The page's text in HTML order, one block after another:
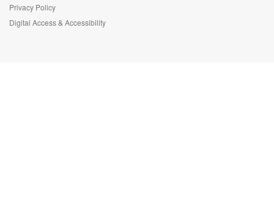
Privacy Policy
Digital Access & Accessibility